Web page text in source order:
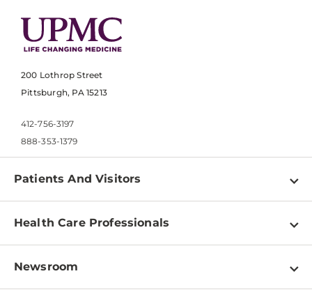
200 Lothrop Street
Pittsburgh, PA 15213
412-756-3197
888-353-1379
Patients And Visitors
Find a Doctor
Pay a Bill
Patient & Visitor Resources
Health Care Professionals
Physician Information
Newsroom